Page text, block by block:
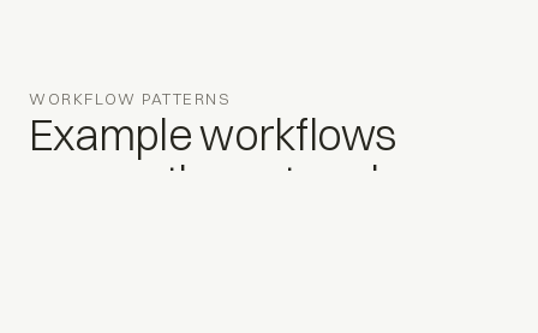
WORKFLOW PATTERNS
Example workflows
across the network.